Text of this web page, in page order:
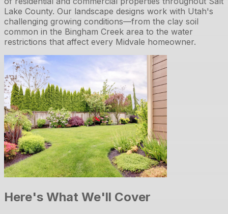
Lake County. Our landscape designs work with Utah's
challenging growing conditions—from the clay soil
common in the Bingham Creek area to the water
restrictions that affect every Midvale homeowner.
Here's What We'll Cover